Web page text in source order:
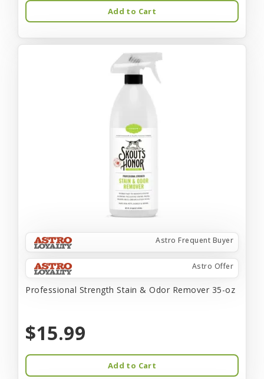
Add to Cart
Astro Frequent Buyer
Astro Offer
Professional Strength Stain & Odor Remover 35-oz
$15.99
Add to Cart